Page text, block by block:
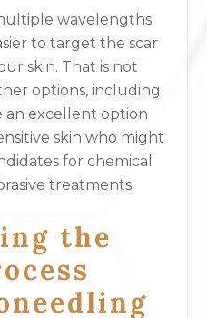
wavelengths
to target the scar
skin. That is not
options, including
an excellent option
skin who might
for chemical
treatments.
the